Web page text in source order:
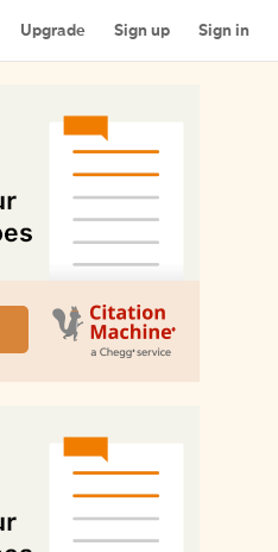
Upgrade Sign up Sign in